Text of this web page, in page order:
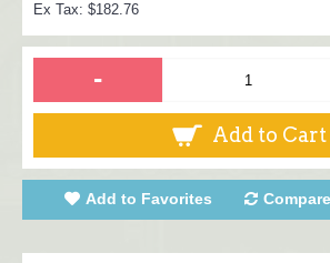
Ex Tax: $182.76
-
Add to Cart
Add to Favorites